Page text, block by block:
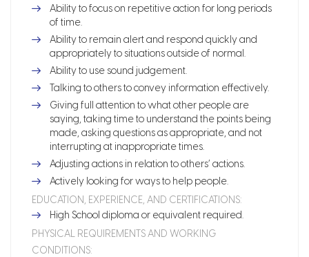
Ability to focus on repetitive action for long periods
of time.
Ability to remain alert and respond quickly and
appropriately to situations outside of normal.
Ability to use sound judgement.
Talking to others to convey information effectively.
Giving full attention to what other people are
saying, taking time to understand the points being
made, asking questions as appropriate, and not
interrupting at inappropriate times.
Adjusting actions in relation to others’ actions.
Actively looking for ways to help people.
EDUCATION, EXPERIENCE, AND CERTIFICATIONS:
High School diploma or equivalent required.
PHYSICAL REQUIREMENTS AND WORKING
CONDITIONS: